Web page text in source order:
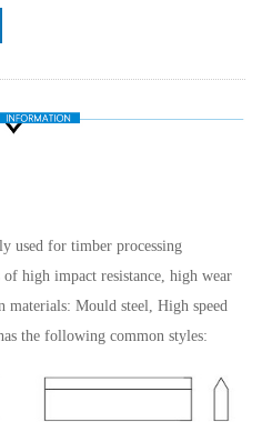
used for timber processing
high impact resistance, high wear
materials: Mould steel, High speed
the following common styles: